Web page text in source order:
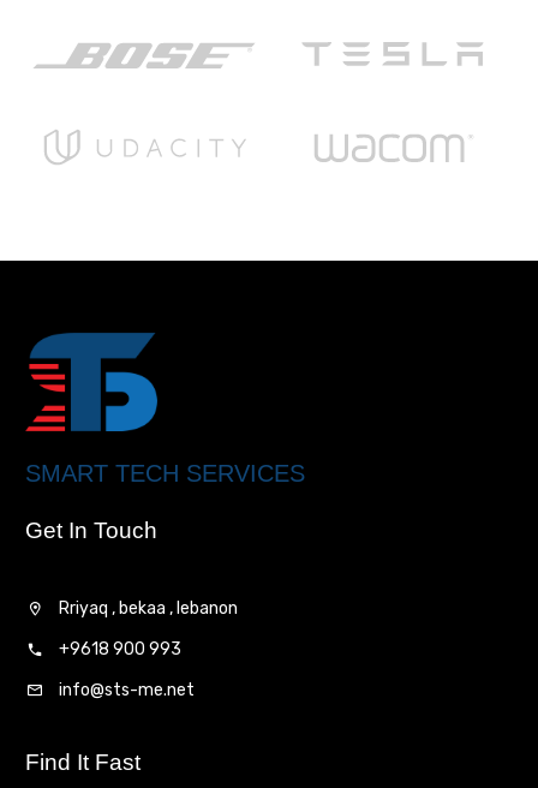
SMART TECH SERVICES
Get In Touch
Rriyaq , bekaa , lebanon
+9618 900 993
info@sts-me.net
Find It Fast